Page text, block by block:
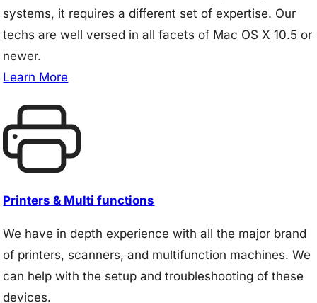
systems, it requires a different set of expertise. Our
techs are well versed in all facets of Mac OS X 10.5 or
newer.
Learn More
Printers & Multi functions
We have in depth experience with all the major brand
of printers, scanners, and multifunction machines. We
can help with the setup and troubleshooting of these
devices.